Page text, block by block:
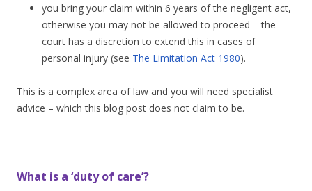
you bring your claim within 6 years of the negligent act,
otherwise you may not be allowed to proceed – the
court has a discretion to extend this in cases of
personal injury (see The Limitation Act 1980).
This is a complex area of law and you will need specialist
advice – which this blog post does not claim to be.
What is a ‘duty of care’?